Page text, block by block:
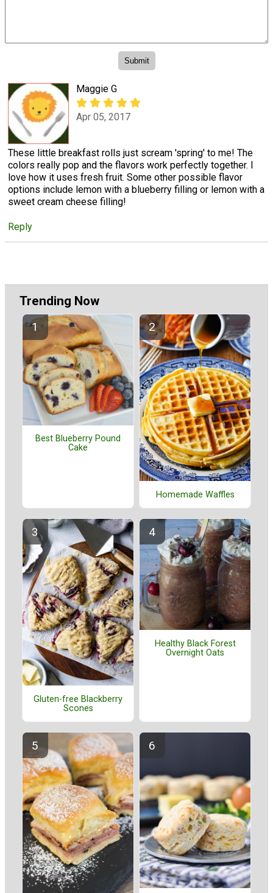
Maggie G
Apr 05, 2017
These little breakfast rolls just scream 'spring' to me! The
colors really pop and the flavors work perfectly together. I
love how it uses fresh fruit. Some other possible flavor
options include lemon with a blueberry filling or lemon with a
sweet cream cheese filling!
Reply
Trending Now
Best Blueberry Pound
Cake
Homemade Waffles
Gluten-free Blackberry
Scones
Healthy Black Forest
Overnight Oats